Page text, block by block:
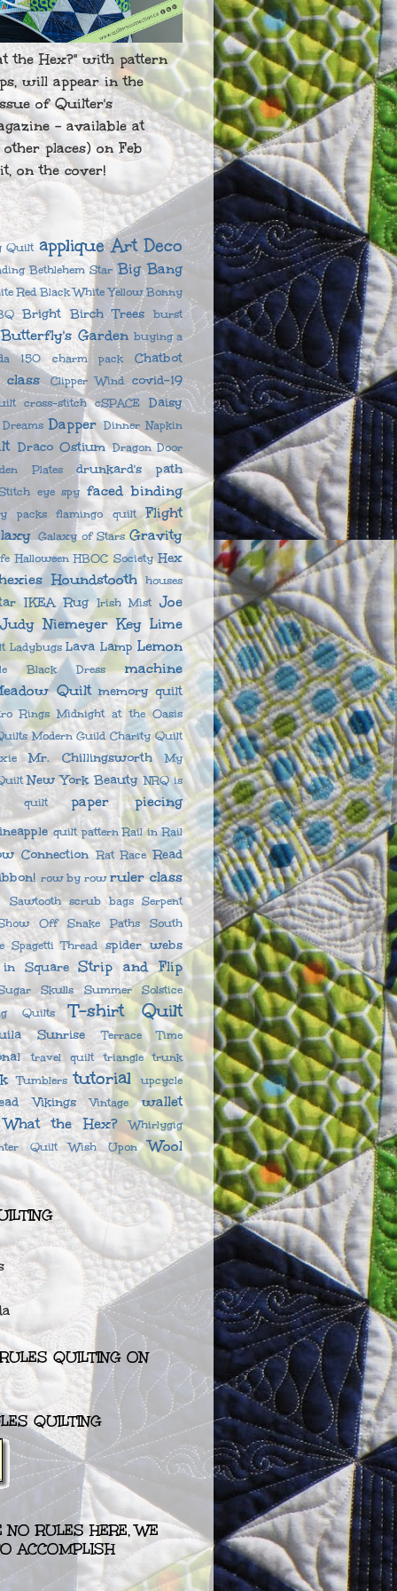
the Hex?" with pattern
will appear in the
of Quilter's
- available at
places) on Feb
on the cover!
Quilt applique Art Deco
Bethlehem Star Big Bang
Red Black White Yellow Bonny
Bright Birch Trees burst
Butterfly's Garden buying a
150
charm pack Chatbot
class Clipper Wind covid-19
cross-stitch cSPACE Daisy
Dapper Dinner Napkin
Draco Ostium Dragon Door
Plates
drunkard's path
eye spy faced binding
packs flamingo quilt
Flight
Galaxy of Stars Gravity
Halloween HBOC Society Hex
Houndstooth houses
IKEA Rug Irish Mist Joe
Judy Niemeyer Key Lime
Ladybugs Lava Lamp Lemon
Black Dress
machine
Quilt memory quilt
Rings Midnight at the Oasis
Modern Guild Charity Quilt
Mr. Chillingsworth
My
New York Beauty NRQ is
quilt
paper piecing
quilt pattern Rail in Rail
Connection Rat Race Read
row by row ruler class
Sawtooth scrub bags Serpent
Off
Snake Paths
South
Spagetti Thread spider webs
Square Strip and Flip
Skulls
Summer Solstice
Quilts
T-shirt Quilt
Sunrise Terrace Time
travel quilt triangle trunk
Tumblers tutorial upcycle
Vikings Vintage
wallet
What the Hex?
Whirlygig
Quilt
Wish Upon Wool
QUILTING ON
QUILTING
NO RULES HERE, WE
ACCOMPLISH